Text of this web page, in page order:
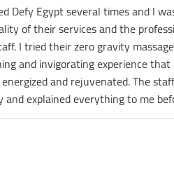
times and I was amazed by
and the professionalism of
gravity massage, it was a
experience that left me
The staff was very
to me before and
gave me some tips on how